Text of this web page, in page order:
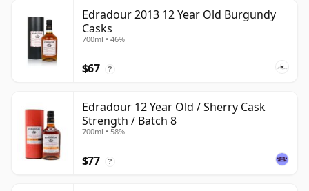
Edradour 2013 12 Year Old Burgundy
Casks
700ml • 46%
$67 ?
Edradour 12 Year Old / Sherry Cask
Strength / Batch 8
700ml • 58%
$77 ?